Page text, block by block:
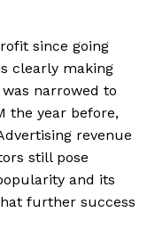
since going
clearly making
narrowed to
the year before,
revenue
still pose
and its
further success